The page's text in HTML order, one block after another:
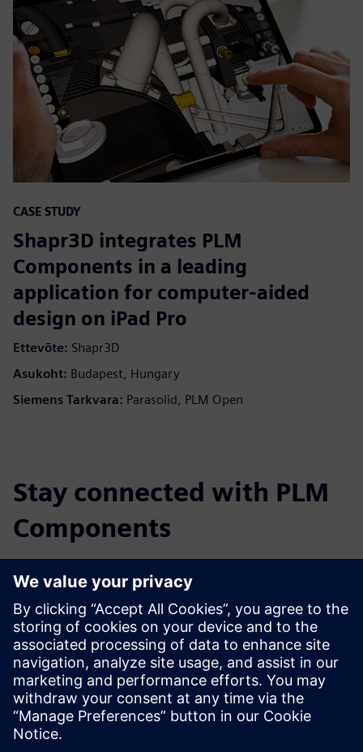
CASE STUDY
Shapr3D integrates PLM
Components in a leading
application for computer-aided
design on iPad Pro
Ettevõte: Shapr3D
Asukoht: Budapest, Hungary
Siemens Tarkvara: Parasolid, PLM Open
Stay connected with PLM
Components
Read the blog
Gain new perspectives on PLM Components and the PLM
market in general.
Visit PLM Components blog